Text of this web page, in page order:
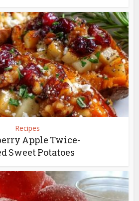
Recipes
Apple Twice-
Sweet Potatoes